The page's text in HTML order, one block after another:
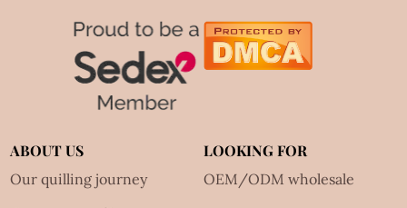
ABOUT US
Our quilling journey
LOOKING FOR
OEM/ODM wholesale